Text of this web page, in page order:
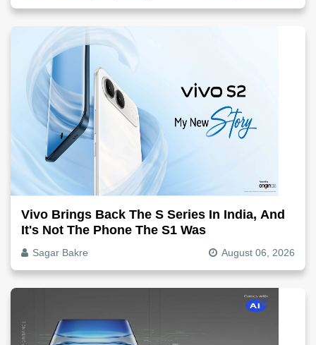
Vivo Brings Back The S Series In India, And
It's Not The Phone The S1 Was
Sagar Bakre August 06, 2026